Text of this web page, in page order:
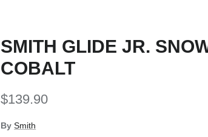
SMITH GLIDE JR.
COBALT
$139.90
By Smith